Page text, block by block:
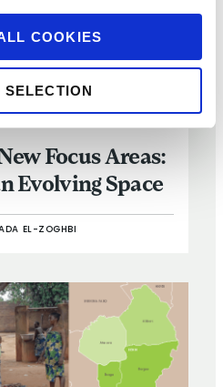
COOKIES
SELECTION
Focus Areas:
Evolving Space
EL-ZOGHBI